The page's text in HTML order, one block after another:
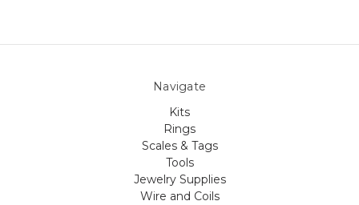
Navigate
Kits
Rings
Scales & Tags
Tools
Jewelry Supplies
Wire and Coils